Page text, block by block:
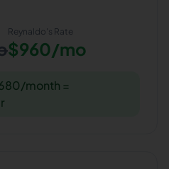
Reynaldo's Rate
$960/mo
month =